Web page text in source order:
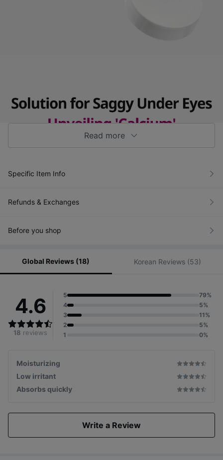
Read more
Specific Item Info
Refunds & Exchanges
Before you shop
Global Reviews (18) Korean Reviews (53)
4.6
18 reviews
5
79%
4
5%
3
11%
2
5%
1
0%
Moisturizing
Low irritant
Absorbs quickly
Write a Review